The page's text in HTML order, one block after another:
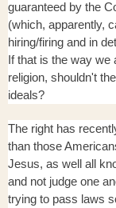
guaranteed by the
(which, apparently,
hiring/firing and in
If that is the way we
religion, shouldn't
ideals?
The right has
than those
Jesus, as well all
and not judge one
trying to pass laws